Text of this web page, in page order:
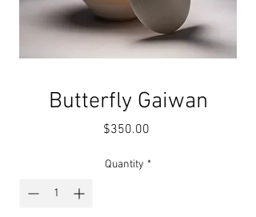
Butterfly Gaiwan
$350.00Price
Quantity *